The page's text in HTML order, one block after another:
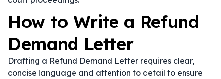
How to Write a Refund
Demand Letter
Drafting a Refund Demand Letter requires clear,
concise language and attention to detail to ensure